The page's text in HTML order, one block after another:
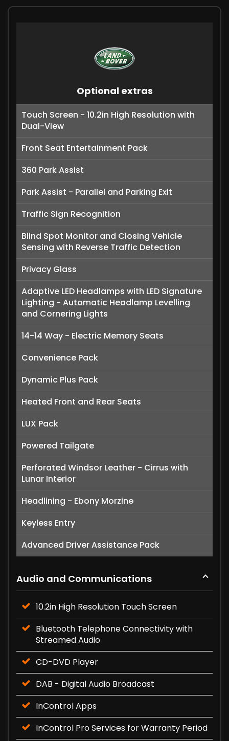
Optional extras
Touch Screen - 10.2in High Resolution with
Dual-View
Front Seat Entertainment Pack
360 Park Assist
Park Assist - Parallel and Parking Exit
Traffic Sign Recognition
Blind Spot Monitor and Closing Vehicle
Sensing with Reverse Traffic Detection
Privacy Glass
Adaptive LED Headlamps with LED Signature
Lighting - Automatic Headlamp Levelling
and Cornering Lights
14-14 Way - Electric Memory Seats
Convenience Pack
Dynamic Plus Pack
Heated Front and Rear Seats
LUX Pack
Powered Tailgate
Perforated Windsor Leather - Cirrus with
Lunar Interior
Headlining - Ebony Morzine
Keyless Entry
Advanced Driver Assistance Pack
Audio and Communications
10.2in High Resolution Touch Screen
Bluetooth Telephone Connectivity with
Streamed Audio
CD-DVD Player
DAB - Digital Audio Broadcast
InControl Apps
InControl Pro Services for Warranty Period